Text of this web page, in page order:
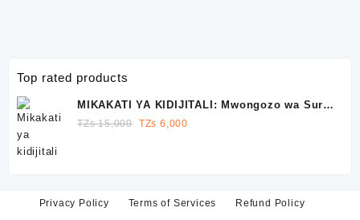
Top rated products
MIKAKATI YA KIDIJITALI: Mwongozo wa Sura
10 wa Kutawala Facebook, Instagram na
TZs15,000 Original
TZs 6,000
Privacy Policy Terms of Services Refund Policy